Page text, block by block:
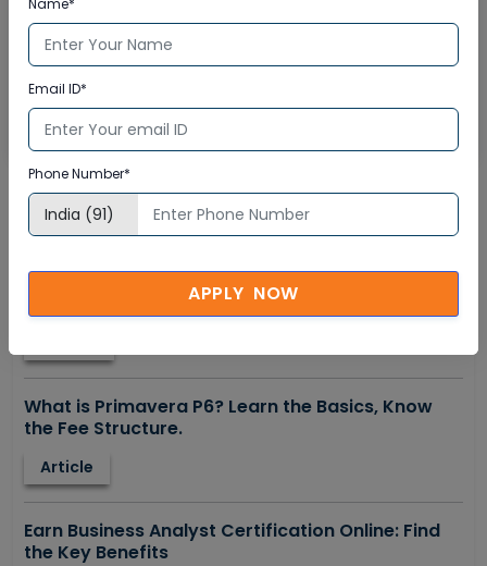
SUBMIT NOW
Tranding Now
How to become a truly satisfied piping
What is Primavera P6? Learn the Basics, Know
the Fee Structure.
Article
Earn Business Analyst Certification Online: Find
the Key Benefits
Name*
Email ID*
Phone Number*
APPLY NOW